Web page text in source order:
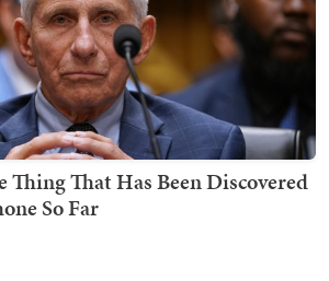
Thing That Has Been Discovered
So Far